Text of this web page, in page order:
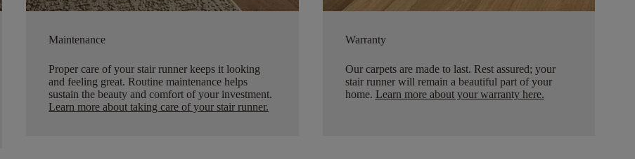
Maintenance
Proper care of your stair runner keeps it looking
and feeling great. Routine maintenance helps
sustain the beauty and comfort of your investment.
Learn more about taking care of your stair runner.
Warranty
Our carpets are made to last. Rest assured; your
stair runner will remain a beautiful part of your
home. Learn more about your warranty here.